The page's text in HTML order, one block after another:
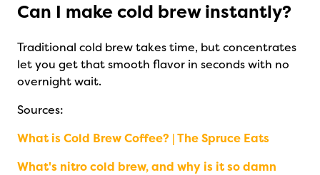
Can I make cold brew instantly?
Traditional cold brew takes time, but concentrates
let you get that smooth flavor in seconds with no
overnight wait.
Sources:
What is Cold Brew Coffee? | The Spruce Eats
What's nitro cold brew, and why is it so damn